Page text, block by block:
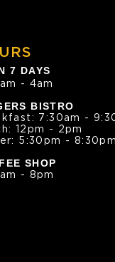
7 DAYS
- 4am
BISTRO
7:30am -
12pm - 2pm
5:30pm - 8:30pm
SHOP
- 8pm